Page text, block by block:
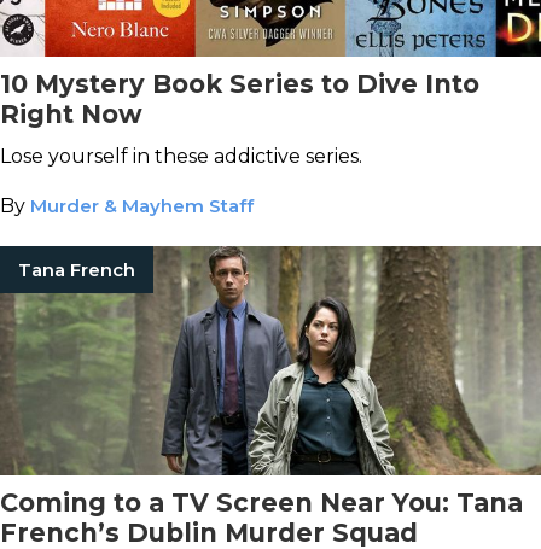
10 Mystery Book Series to Dive Into
Right Now
Lose yourself in these addictive series.
By Murder & Mayhem Staff
Tana French
Coming to a TV Screen Near You: Tana
French’s Dublin Murder Squad